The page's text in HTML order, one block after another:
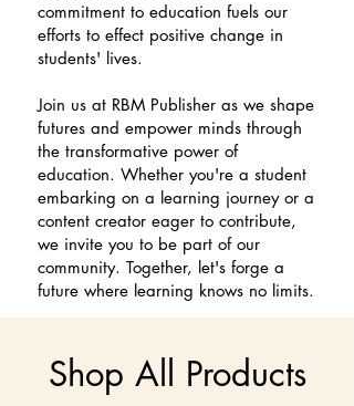
commitment to education fuels our
efforts to effect positive change in
students' lives.
Join us at RBM Publisher as we shape
futures and empower minds through
the transformative power of
education. Whether you're a student
embarking on a learning journey or a
content creator eager to contribute,
we invite you to be part of our
community. Together, let's forge a
future where learning knows no limits.
Shop All Products